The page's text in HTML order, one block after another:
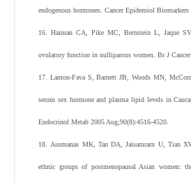
endogenous hormones. Cancer Epidemiol Biomarkers
16 Haiman CA Pike MC Bernstein L, Jaque SV
ovulatory function in nulliparous women. Br J Cancer
17 Lamon-Fava S ,Barnett JB ,Woods MN,
serum sex hormone and plasma lipid levels in
Endocrinol Metab 2005 Aug;90(8):4516-4520
18 Ausmanas MK, Tan DA ,Jaisamrarn U, Tian
ethnic groups of postmenopausal Asian women: